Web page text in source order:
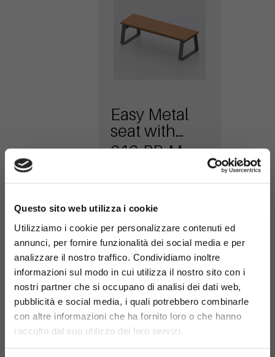
Questo sito web utilizza i cookie
Utilizziamo i cookie per personalizzare contenuti ed
annunci, per fornire funzionalità dei social media e per
analizzare il nostro traffico. Condividiamo inoltre
informazioni sul modo in cui utilizza il nostro sito con i
nostri partner che si occupano di analisi dei dati web,
pubblicità e social media, i quali potrebbero combinarle
con altre informazioni che ha fornito loro o che hanno
raccolto dal suo utilizzo dei loro servizi.
Easy Metal
seat with
armrests
616-PB-M
Easy metal
seat
616-PA-M